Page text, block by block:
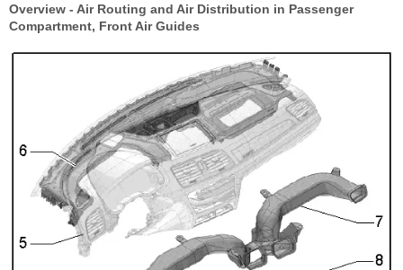
Overview - Air Routing and Air Distribution in Passenger
Compartment, Front Air Guides